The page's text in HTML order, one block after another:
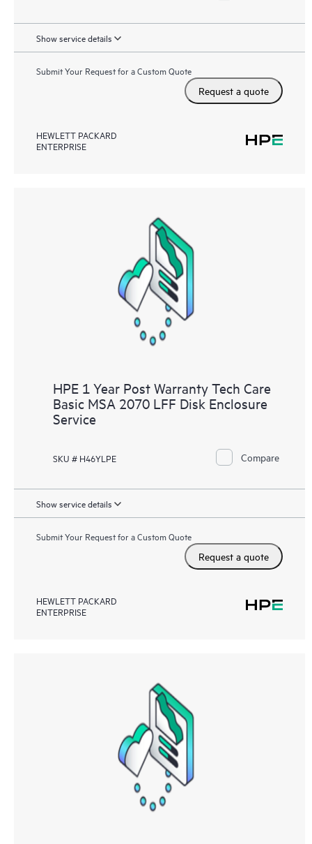
Show service details
Submit Your Request for a Custom Quote
Request a quote
HEWLETT PACKARD
ENTERPRISE
HPE 1 Year Post Warranty Tech Care
Basic MSA 2070 LFF Disk Enclosure
Service
SKU # H46YLPE Compare
Show service details
Submit Your Request for a Custom Quote
Request a quote
HEWLETT PACKARD
ENTERPRISE